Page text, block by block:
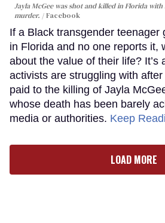
Jayla McGee was shot and killed in Florida
murder.
Facebook
If a Black transgender teenager
in Florida and no one reports it,
about the value of their life? It’s
activists are struggling with
paid to the killing of Jayla
whose death has been barely
media or authorities. Keep
LOAD MORE